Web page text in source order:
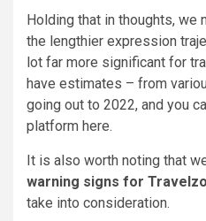
Holding that in thoughts, we
the lengthier expression
lot far more significant for
have estimates – from
going out to 2022, and you
platform here.
It is also worth noting that
warning signs for
take into consideration.